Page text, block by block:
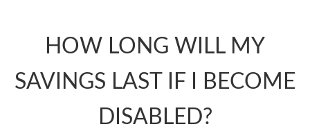
HOW LONG WILL MY
SAVINGS LAST IF I BECOME
DISABLED?